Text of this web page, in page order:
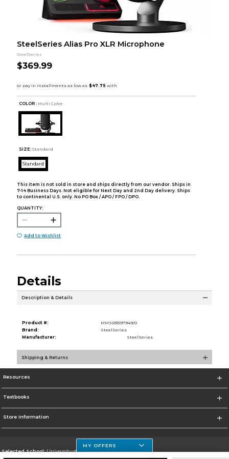
SteelSeries Alias Pro XLR Microphone
SteelSeries
$369.99
COLOR : Multi Color
SIZE: Standard
Standard
This item is not sold in store and ships directly from our vendor. Ships in
7-14 Business Days. Not eligible for Next Day and 2nd Day delivery. Ships
to continental U.S. only. No PO Box / APO / FPO / DPO.
QUANTITY:
Add to Wishlist
Details
Description & Details
Product #:
MMS031597949/0
Brand:
SteelSeries
Manufacturer:
SteelSeries
Shipping & Returns
Resources
Textbooks
Store Information
Selected School:University of Houston Clear Lake Campus
MY OFFERS